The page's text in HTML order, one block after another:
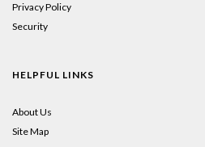
Privacy Policy
Security
HELPFUL LINKS
About Us
Site Map